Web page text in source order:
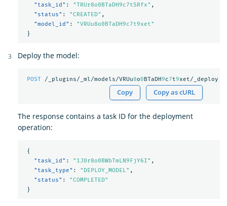
"task_id" : "TRUr8o0BTaDH9c7tSRfx" ,
"status" : "CREATED" ,
"model_id" :
"VRUu8o0BTaDH9c7t9xet"
}
Deploy the model:
POST /_plugins/_ml/models/VRUu8o0BTaDH9c7t9xet/_deploy
Copy Copy as cURL
The response contains a task ID for the deployment
operation:
{
"task_id" : "1J0r8o0BWbTmLN9FjY6I" ,
"task_type" : "DEPLOY_MODEL" ,
"status" :
"COMPLETED"
}